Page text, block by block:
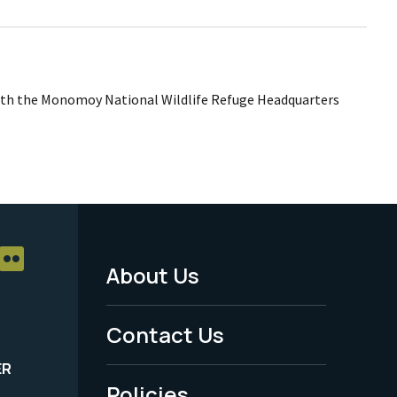
the Monomoy National Wildlife Refuge Headquarters
Footer
Menu
-
About Us
Contact Us